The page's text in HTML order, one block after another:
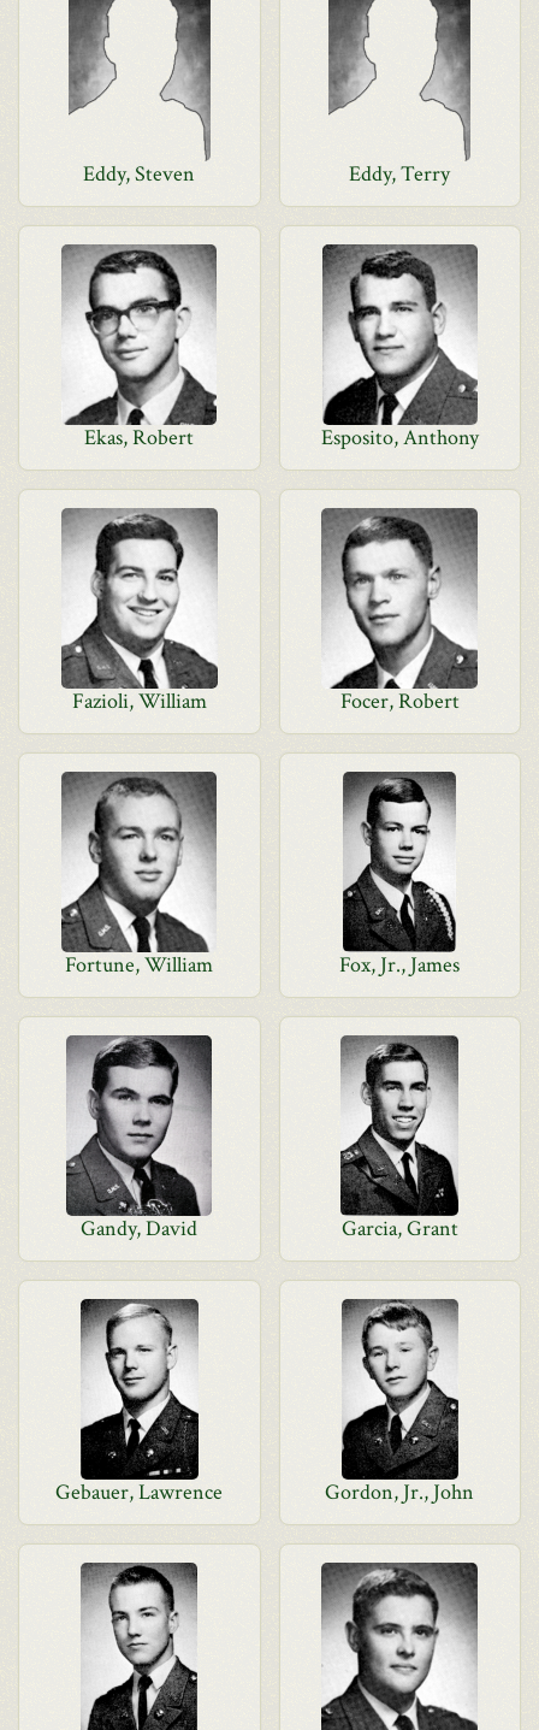
Eddy, Steven Eddy, Terry
Ekas, Robert Esposito, Anthony
Fazioli, William Focer, Robert
Fortune, William Fox, Jr., James
Gandy, David Garcia, Grant
Gebauer, Lawrence Gordon, Jr., John